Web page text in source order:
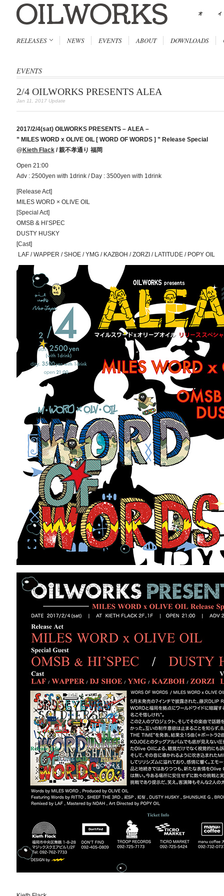
RELEASES NEWS EVENTS ABOUT DOWNLOADS
EVENTS
2/4 OILWORKS PRESENTS ALEA
Jan 11, 2017 Update
2017/2/4(sat) OILWORKS PRESENTS – ALEA –
” MILES WORD x OLIVE OIL [ WORD OF WORDS ] ” Release Special
@ Kieth Flack/ 親不孝通り 福岡
Open 21:00
Adv : 2500yen with 1drink / Day : 3500yen with 1drink
[Release Act]
MILES WORD × OLIVE OIL
[Special Act]
OMSB & HI’SPEC
DUSTY HUSKY
[Cast]
LAF / WAPPER / SHOE / YMG / KAZBOH / ZORZI / LATITUDE / POPY OIL